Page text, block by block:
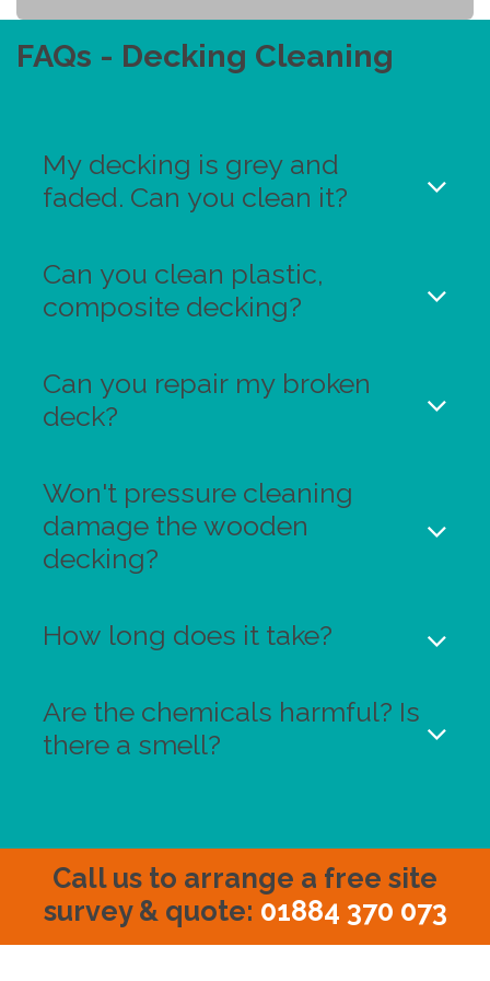
FAQs - Decking Cleaning
My decking is grey and
faded. Can you clean it?
Can you clean plastic,
composite decking?
Can you repair my broken
deck?
Won't pressure cleaning
damage the wooden
decking?
How long does it take?
Are the chemicals harmful? Is
there a smell?
Call us to arrange a free site
survey & quote: 01884 370 073